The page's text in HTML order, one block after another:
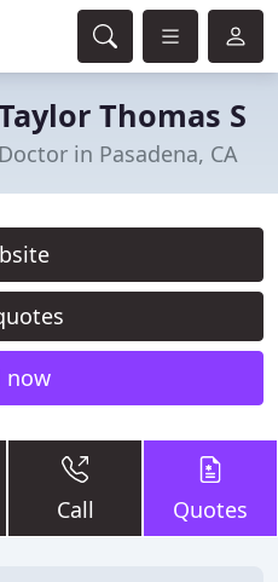
Thomas S
Doctor in Pasadena, CA
now
Call Quotes